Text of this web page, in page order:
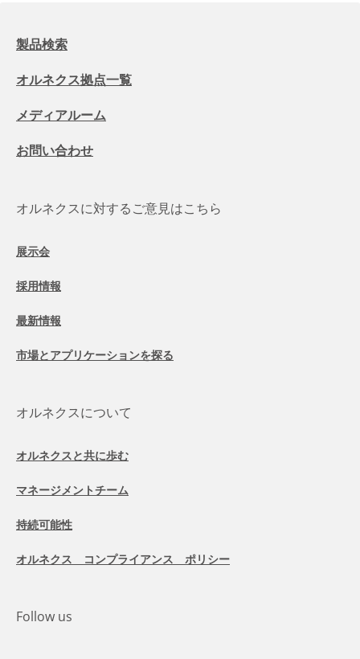
製品検索
オルネクス拠点一覧
メディアルーム
お問い合わせ
オルネクスに対するご意見はこちら
展示会
採用情報
最新情報
市場とアプリケーションを探る
オルネクスについて
オルネクスと共に歩む
マネージメントチーム
持続可能性
オルネクス コンプライアンス ポリシー
Follow us